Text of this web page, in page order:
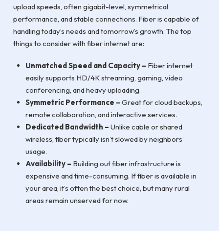
upload speeds, often gigabit-level, symmetrical
performance, and stable connections. Fiber is capable of
handling today’s needs and tomorrow’s growth. The top
things to consider with fiber internet are:
Unmatched Speed and Capacity – Fiber internet
easily supports HD/4K streaming, gaming, video
conferencing, and heavy uploading.
Symmetric Performance – Great for cloud backups,
remote collaboration, and interactive services.
Dedicated Bandwidth – Unlike cable or shared
wireless, fiber typically isn’t slowed by neighbors’
usage.
Availability – Building out fiber infrastructure is
expensive and time-consuming. If fiber is available in
your area, it’s often the best choice, but many rural
areas remain unserved for now.